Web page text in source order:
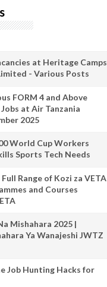
at Heritage Camps
- Various Posts
FORM 4 and Above
at Air Tanzania
2025
World Cup Workers
Sports Tech Needs
Range of Kozi za VETA
and Courses
Mishahara 2025 |
Ya Wanajeshi JWTZ
Job Hunting Hacks for